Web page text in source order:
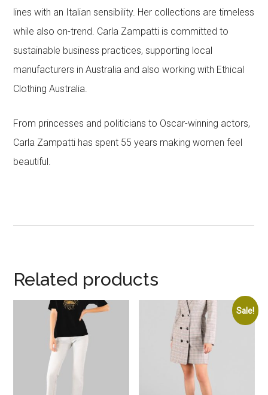
lines with an Italian sensibility. Her collections are timeless
while also on-trend. Carla Zampatti is committed to
sustainable business practices, supporting local
manufacturers in Australia and also working with Ethical
Clothing Australia.
From princesses and politicians to Oscar-winning actors,
Carla Zampatti has spent 55 years making women feel
beautiful.
Related products
Sale!